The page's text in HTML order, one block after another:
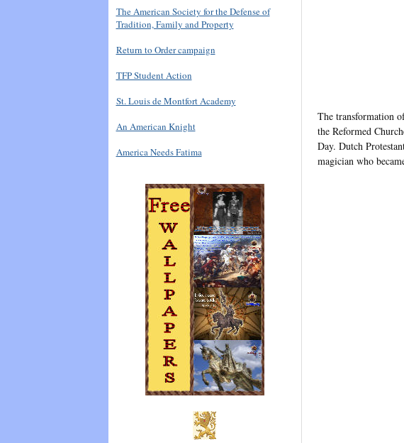
The transformation
the Reformed
Day. Dutch
magician who
The American Society for the Defense of
Tradition, Family and Property
Return to Order campaign
TFP Student Action
St. Louis de Montfort Academy
An American Knight
America Needs Fatima